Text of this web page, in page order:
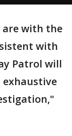
are with the
with
Patrol will